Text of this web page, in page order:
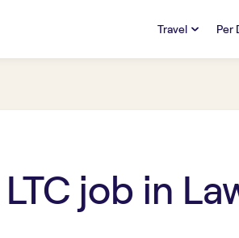
Travel Per
job in